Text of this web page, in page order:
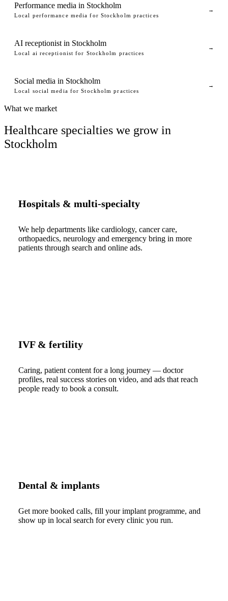
Performance media in Stockholm
Local performance media for Stockholm practices
→
AI receptionist in Stockholm
Local ai receptionist for Stockholm practices
→
Social media in Stockholm
Local social media for Stockholm practices
→
What we market
Healthcare specialties we grow in
Stockholm
Hospitals & multi-specialty
We help departments like cardiology, cancer care,
orthopaedics, neurology and emergency bring in more
patients through search and online ads.
IVF & fertility
Caring, patient content for a long journey — doctor
profiles, real success stories on video, and ads that reach
people ready to book a consult.
Dental & implants
Get more booked calls, fill your implant programme, and
show up in local search for every clinic you run.